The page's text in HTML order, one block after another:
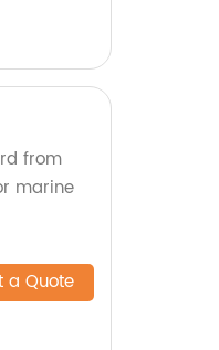
from
marine
a Quote